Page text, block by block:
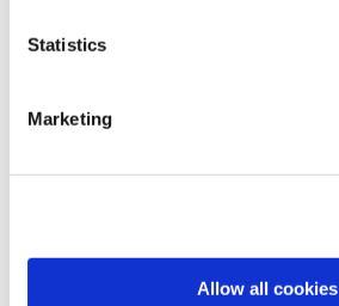
Statistics
Marketing
Allow all cookies
Tube Options
BT- A Drill Tubes
BT-A Drill